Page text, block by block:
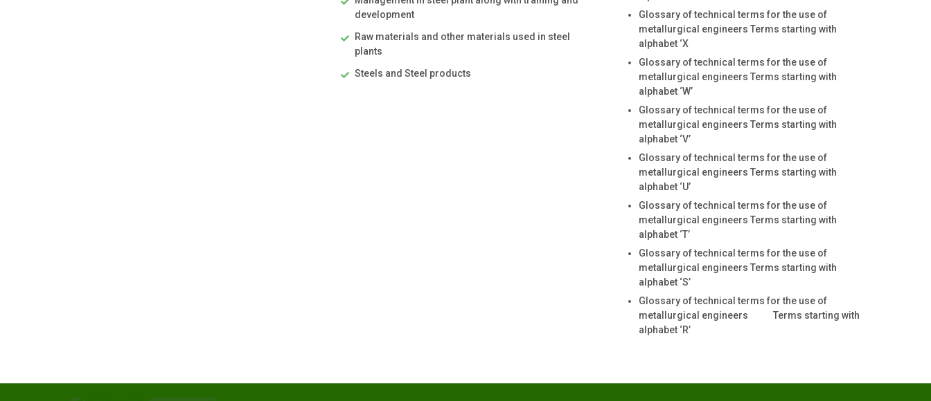
development
Raw materials and other materials used in steel
plants
Steels and Steel products
Glossary of technical terms for the use of
metallurgical engineers Terms starting with
alphabet ‘X
Glossary of technical terms for the use of
metallurgical engineers Terms starting with
alphabet ‘W’
Glossary of technical terms for the use of
metallurgical engineers Terms starting with
alphabet ‘V’
Glossary of technical terms for the use of
metallurgical engineers Terms starting with
alphabet ‘U’
Glossary of technical terms for the use of
metallurgical engineers Terms starting with
alphabet ‘T’
Glossary of technical terms for the use of
metallurgical engineers Terms starting with
alphabet ‘S’
Glossary of technical terms for the use of
metallurgical engineers Terms starting with
alphabet ‘R’